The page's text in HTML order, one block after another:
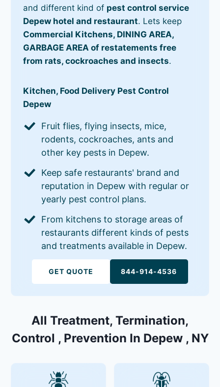
and different kind of pest control service
Depew hotel and restaurant. Lets keep
Commercial Kitchens, DINING AREA,
GARBAGE AREA of restatements free
from rats, cockroaches and insects.
Kitchen, Food Delivery Pest Control
Depew
Fruit flies, flying insects, mice,
rodents, cockroaches, ants and
other key pests in Depew.
Keep safe restaurants' brand and
reputation in Depew with regular or
yearly pest control plans.
From kitchens to storage areas of
restaurants different kinds of pests
and treatments available in Depew.
GET QUOTE 844-914-4536
All Treatment, Termination,
Control , Prevention In Depew , NY